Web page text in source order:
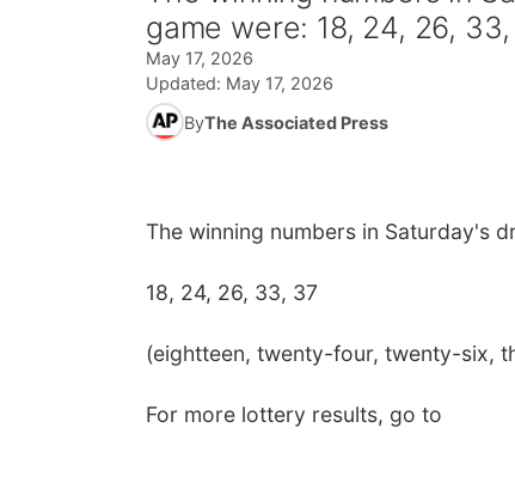
game were: 18, 24, 26,
May 17, 2026
Updated: May 17, 2026
ByThe Associated Press
The winning numbers in Saturday's
18, 24, 26, 33, 37
(eightteen, twenty-four, twenty-six,
For more lottery results, go to